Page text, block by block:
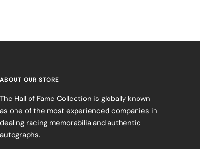
ABOUT OUR STORE
The Hall of Fame Collection is globally known
as one of the most experienced companies in
dealing racing memorabilia and authentic
autographs.